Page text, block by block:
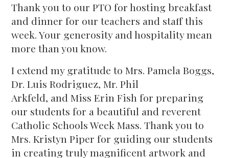
Thank you to our PTO for hosting breakfast
and dinner for our teachers and staff this
week. Your generosity and hospitality mean
more than you know.
I extend my gratitude to Mrs. Pamela Boggs,
Dr. Luis Rodriguez, Mr. Phil
Arkfeld, and Miss Erin Fish for preparing
our students for a beautiful and reverent
Catholic Schools Week Mass. Thank you to
Mrs. Kristyn Piper for guiding our students
in creating truly magnificent artwork and